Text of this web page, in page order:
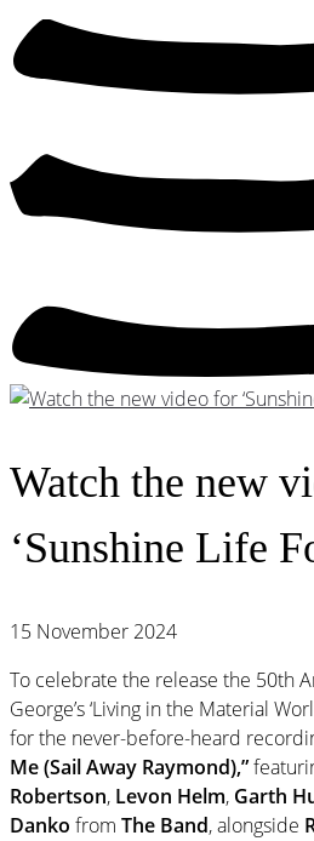
Watch the new
‘Sunshine Life
15 November 2024
To celebrate the release the 50th
George’s ‘Living in the Material
for the never-before-heard
Me (Sail Away Raymond),”
Robertson, Levon Helm, Garth
Danko from The Band, alongside